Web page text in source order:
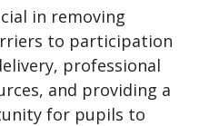
in removing
to participation
professional
and providing a
for pupils to